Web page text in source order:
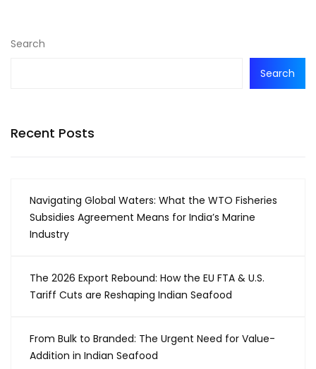
Search
Search
Recent Posts
Navigating Global Waters: What the WTO Fisheries
Subsidies Agreement Means for India’s Marine
Industry
The 2026 Export Rebound: How the EU FTA & U.S.
Tariff Cuts are Reshaping Indian Seafood
From Bulk to Branded: The Urgent Need for Value-
Addition in Indian Seafood